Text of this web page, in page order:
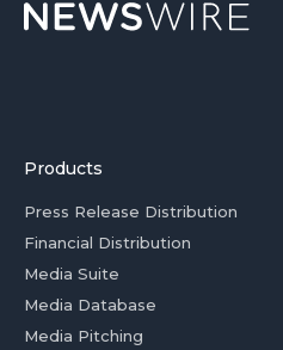
Products
Press Release Distribution
Financial Distribution
Media Suite
Media Database
Media Pitching